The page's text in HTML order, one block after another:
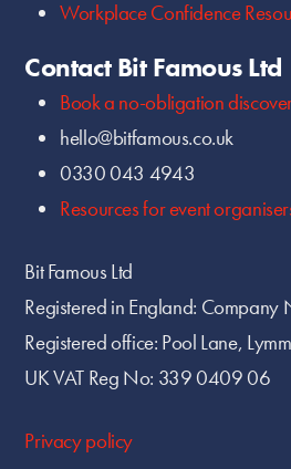
Workplace Confidence
Contact Bit Famous Ltd
Book a no-obligation
hello@bitfamous.co.uk
0330 043 4943
Resources for event
Bit Famous Ltd
Registered in England:
Registered office: Pool Lane,
UK VAT Reg No: 339 0409 06
Privacy policy